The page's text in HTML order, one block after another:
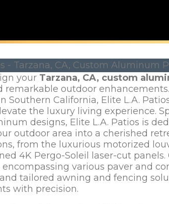
your Tarzana, CA, custom
outdoor
Southern California, Elite L.A.
the luxury living experience.
designs, Elite L.A. Patios is
outdoor area into a cherished
from the luxurious motorized
4K Pergo-Soleil laser-cut panels.
various paver and
tailored awning and fencing
with precision.